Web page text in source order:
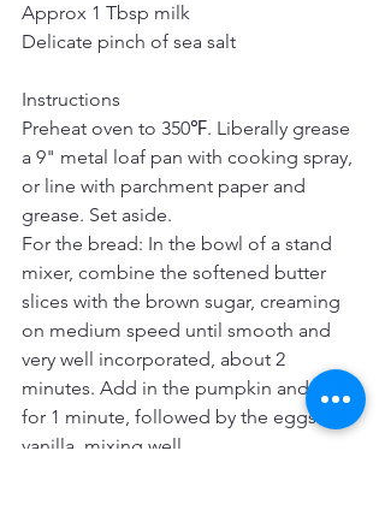
Approx 1 Tbsp milk
Delicate pinch of sea salt
Instructions
Preheat oven to 350℉. Liberally grease
a 9" metal loaf pan with cooking spray,
or line with parchment paper and
grease. Set aside.
For the bread: In the bowl of a stand
mixer, combine the softened butter
slices with the brown sugar, creaming
on medium speed until smooth and
very well incorporated, about 2
minutes. Add in the pumpkin and mix
for 1 minute, followed by the eggs and
vanilla, mixing well.